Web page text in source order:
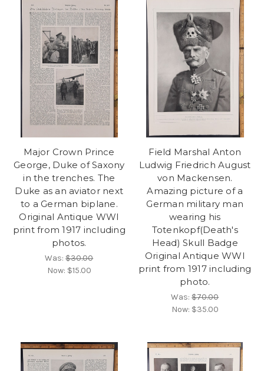
Major Crown Prince
George, Duke of Saxony
in the trenches. The
Duke as an aviator next
to a German biplane.
Original Antique WWI
print from 1917 including
photos.
Was:$30.00
Now: $15.00
Field Marshal Anton
Ludwig Friedrich August
von Mackensen.
Amazing picture of a
German military man
wearing his
Totenkopf(Death's
Head) Skull Badge
Original Antique WWI
print from 1917 including
photo.
Was:$70.00
Now: $35.00